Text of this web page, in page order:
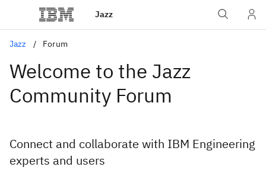
Jazz
Jazz Forum
Welcome to the Jazz
Community Forum
Connect and collaborate with IBM Engineering
experts and users